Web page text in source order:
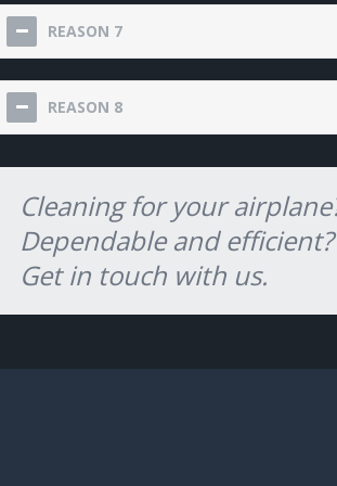
REASON 7
REASON 8
Cleaning for your
Dependable and efficient?
Get in touch with us.